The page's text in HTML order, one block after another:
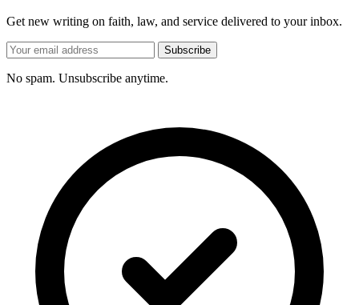
Get new writing on faith, law, and service delivered to your inbox.
Subscribe
No spam. Unsubscribe anytime.